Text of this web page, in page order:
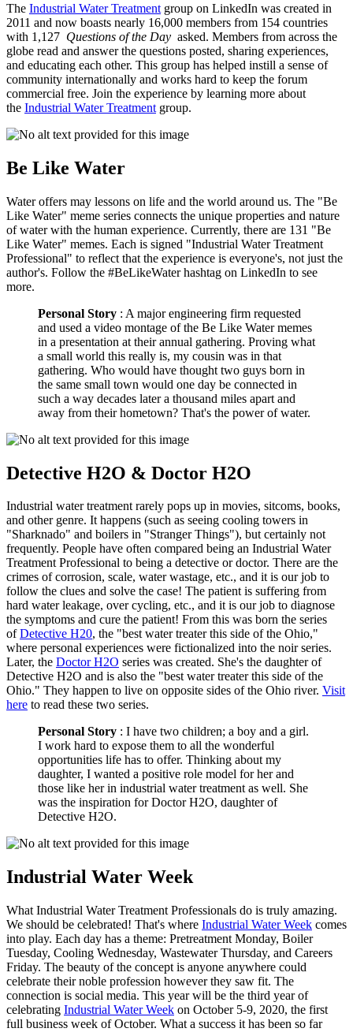
The Industrial Water Treatment group on LinkedIn was created in
2011 and now boasts nearly 16,000 members from 154 countries
with 1,127 Questions of the Day asked. Members from across the
globe read and answer the questions posted, sharing experiences,
and educating each other. This group has helped instill a sense of
community internationally and works hard to keep the forum
commercial free. Join the experience by learning more about
the Industrial Water Treatment group.
Be Like Water
Water offers may lessons on life and the world around us. The "Be
Like Water" meme series connects the unique properties and nature
of water with the human experience. Currently, there are 131 "Be
Like Water" memes. Each is signed "Industrial Water Treatment
Professional" to reflect that the experience is everyone's, not just the
author's. Follow the #BeLikeWater hashtag on LinkedIn to see
more.
Personal Story : A major engineering firm requested
and used a video montage of the Be Like Water memes
in a presentation at their annual gathering. Proving what
a small world this really is, my cousin was in that
gathering. Who would have thought two guys born in
the same small town would one day be connected in
such a way decades later a thousand miles apart and
away from their hometown? That's the power of water.
Detective H2O & Doctor H2O
Industrial water treatment rarely pops up in movies, sitcoms, books,
and other genre. It happens (such as seeing cooling towers in
"Sharknado" and boilers in "Stranger Things"), but certainly not
frequently. People have often compared being an Industrial Water
Treatment Professional to being a detective or doctor. There are the
crimes of corrosion, scale, water wastage, etc., and it is our job to
follow the clues and solve the case! The patient is suffering from
hard water leakage, over cycling, etc., and it is our job to diagnose
the symptoms and cure the patient! From this was born the series
ofDetective H20, the "best water treater this side of the Ohio,"
where personal experiences were fictionalized into the noir series.
Later, the Doctor H2O series was created. She's the daughter of
Detective H2O and is also the "best water treater this side of the
Ohio." They happen to live on opposite sides of the Ohio river. Visit
here to read these two series.
Personal Story : I have two children; a boy and a girl.
I work hard to expose them to all the wonderful
opportunities life has to offer. Thinking about my
daughter, I wanted a positive role model for her and
those like her in industrial water treatment as well. She
was the inspiration for Doctor H2O, daughter of
Detective H2O.
Industrial Water Week
What Industrial Water Treatment Professionals do is truly amazing.
We should be celebrated! That's where Industrial Water Week comes
into play. Each day has a theme: Pretreatment Monday, Boiler
Tuesday, Cooling Wednesday, Wastewater Thursday, and Careers
Friday. The beauty of the concept is anyone anywhere could
celebrate their noble profession however they saw fit. The
connection is social media. This year will be the third year of
celebrating Industrial Water Week on October 5-9, 2020, the first
full business week of October. What a success it has been so far